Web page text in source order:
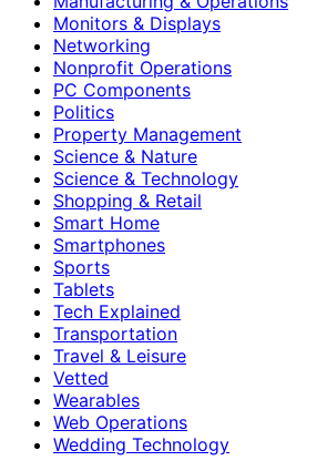
Monitors & Displays
Networking
Nonprofit Operations
PC Components
Politics
Property Management
Science & Nature
Science & Technology
Shopping & Retail
Smart Home
Smartphones
Sports
Tablets
Tech Explained
Transportation
Travel & Leisure
Vetted
Wearables
Web Operations
Wedding Technology